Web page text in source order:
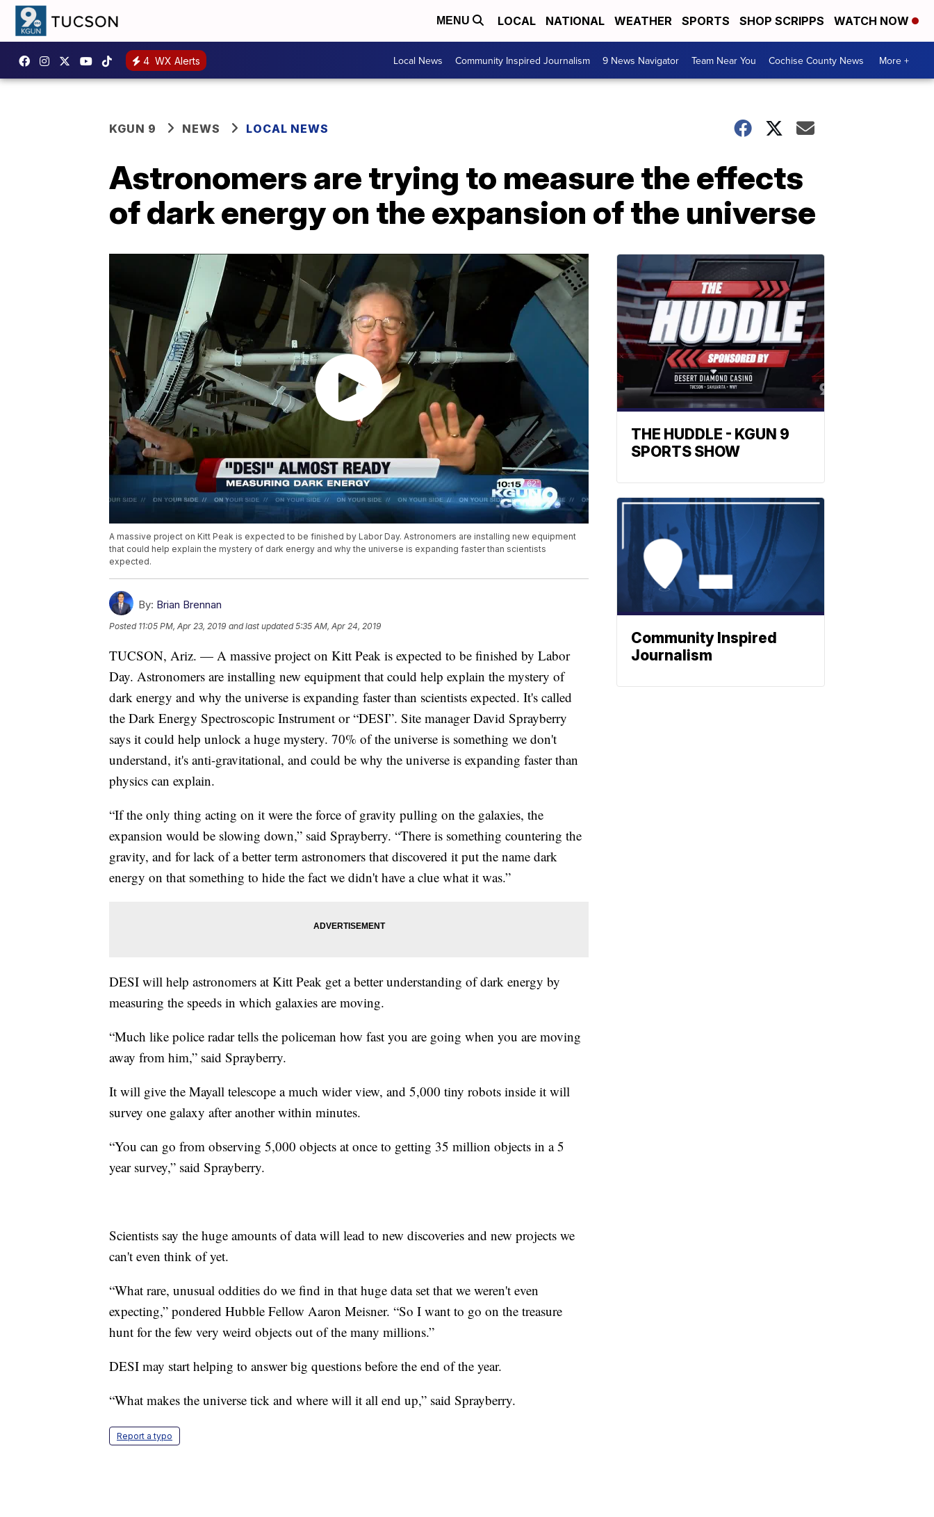
MENU LOCAL NATIONAL WEATHER SPORTS SHOP SCRIPPS WATCH NOW
4 WX Alerts Local News Community Inspired Journalism 9 News Navigator Team Near You Cochise County News More +
KGUN 9 NEWS LOCAL NEWS
Astronomers are trying to measure the effects
of dark energy on the expansion of the universe
A massive project on Kitt Peak is expected to be finished by Labor Day. Astronomers are installing new equipment
that could help explain the mystery of dark energy and why the universe is expanding faster than scientists
expected.
By: Brian Brennan
Posted 11:05 PM, Apr 23, 2019 and last updated 5:35 AM, Apr 24, 2019
TUCSON, Ariz. — A massive project on Kitt Peak is expected to be finished by Labor
Day. Astronomers are installing new equipment that could help explain the mystery of
dark energy and why the universe is expanding faster than scientists expected. It's called
the Dark Energy Spectroscopic Instrument or “DESI”. Site manager David Sprayberry
says it could help unlock a huge mystery. 70% of the universe is something we don't
understand, it's anti-gravitational, and could be why the universe is expanding faster than
physics can explain.
“If the only thing acting on it were the force of gravity pulling on the galaxies, the
expansion would be slowing down,” said Sprayberry. “There is something countering the
gravity, and for lack of a better term astronomers that discovered it put the name dark
energy on that something to hide the fact we didn't have a clue what it was.”
DESI will help astronomers at Kitt Peak get a better understanding of dark energy by
measuring the speeds in which galaxies are moving.
“Much like police radar tells the policeman how fast you are going when you are moving
away from him,” said Sprayberry.
It will give the Mayall telescope a much wider view, and 5,000 tiny robots inside it will
survey one galaxy after another within minutes.
“You can go from observing 5,000 objects at once to getting 35 million objects in a 5
year survey,” said Sprayberry.
Scientists say the huge amounts of data will lead to new discoveries and new projects we
can't even think of yet.
“What rare, unusual oddities do we find in that huge data set that we weren't even
expecting,” pondered Hubble Fellow Aaron Meisner. “So I want to go on the treasure
hunt for the few very weird objects out of the many millions.”
DESI may start helping to answer big questions before the end of the year.
“What makes the universe tick and where will it all end up,” said Sprayberry.
Report a typo
THE HUDDLE - KGUN 9
SPORTS SHOW
Community Inspired
Journalism